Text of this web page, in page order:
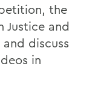
the
Justice and
discuss
in